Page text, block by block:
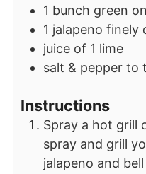
1 bunch green
1 jalapeno finely
juice of 1 lime
salt & pepper to
Instructions
Spray a hot grill
spray and grill
jalapeno and